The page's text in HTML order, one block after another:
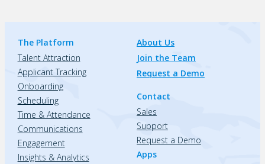
The Platform
Talent Attraction
Applicant Tracking
Onboarding
Scheduling
Time & Attendance
Communications
Engagement
Insights & Analytics
About Us
Join the Team
Request a Demo
Contact
Sales
Support
Request a Demo
Apps